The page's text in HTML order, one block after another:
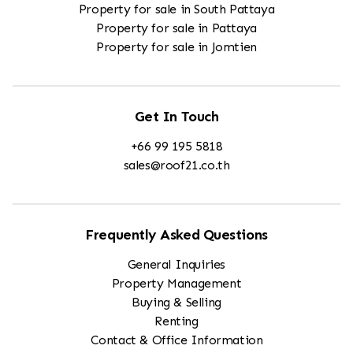
Property for sale in South Pattaya
Property for sale in Pattaya
Property for sale in Jomtien
Get In Touch
+66 99 195 5818
sales@roof21.co.th
Frequently Asked Questions
General Inquiries
Property Management
Buying & Selling
Renting
Contact & Office Information